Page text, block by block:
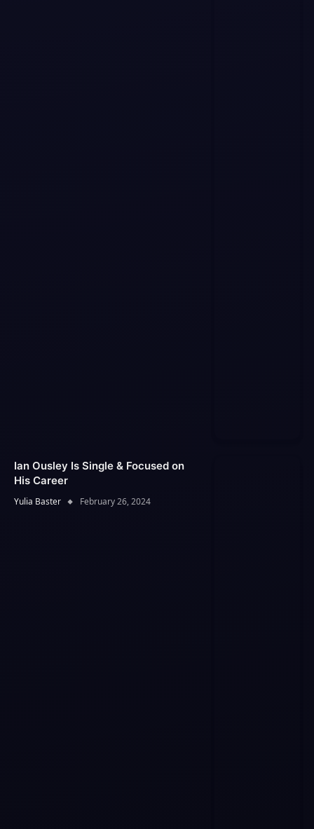
Ian Ousley Is Single & Focused on
His Career
Yulia Baster February 26, 2024